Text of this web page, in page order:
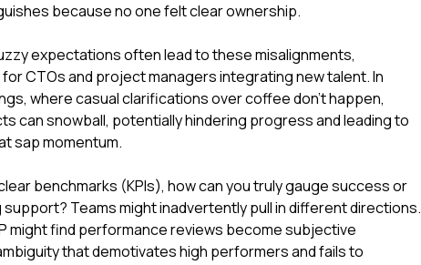
because no one felt clear ownership.
expectations often lead to these misalignments,
CTOs and project managers integrating new talent. In
where casual clarifications over coffee don't happen,
can snowball, potentially hindering progress and leading to
sap momentum.
benchmarks (KPIs), how can you truly gauge success or
Teams might inadvertently pull in different directions.
might find performance reviews become subjective
that demotivates high performers and fails to